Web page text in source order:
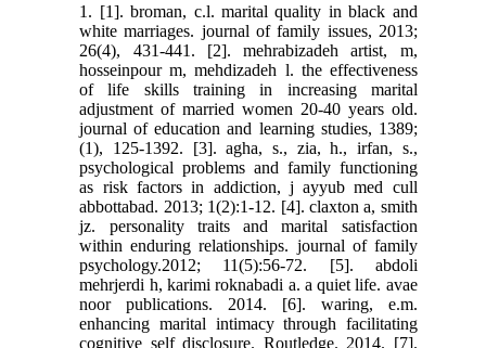
1. [1]. broman, c.l. marital quality in black and
white marriages. journal of family issues, 2013;
26(4), 431-441. [2]. mehrabizadeh artist, m,
hosseinpour m, mehdizadeh l. the effectiveness
of life skills training in increasing marital
adjustment of married women 20-40 years old.
journal of education and learning studies, 1389;
(1), 125-1392. [3]. agha, s., zia, h., irfan, s.,
psychological problems and family functioning
as risk factors in addiction, j ayyub med cull
abbottabad. 2013; 1(2):1-12. [4]. claxton a, smith
jz. personality traits and marital satisfaction
within enduring relationships. journal of family
psychology.2012; 11(5):56-72. [5]. abdoli
mehrjerdi h, karimi roknabadi a. a quiet life. avae
noor publications. 2014. [6]. waring, e.m.
enhancing marital intimacy through facilitating
cognitive self disclosure. Routledge. 2014. [7].